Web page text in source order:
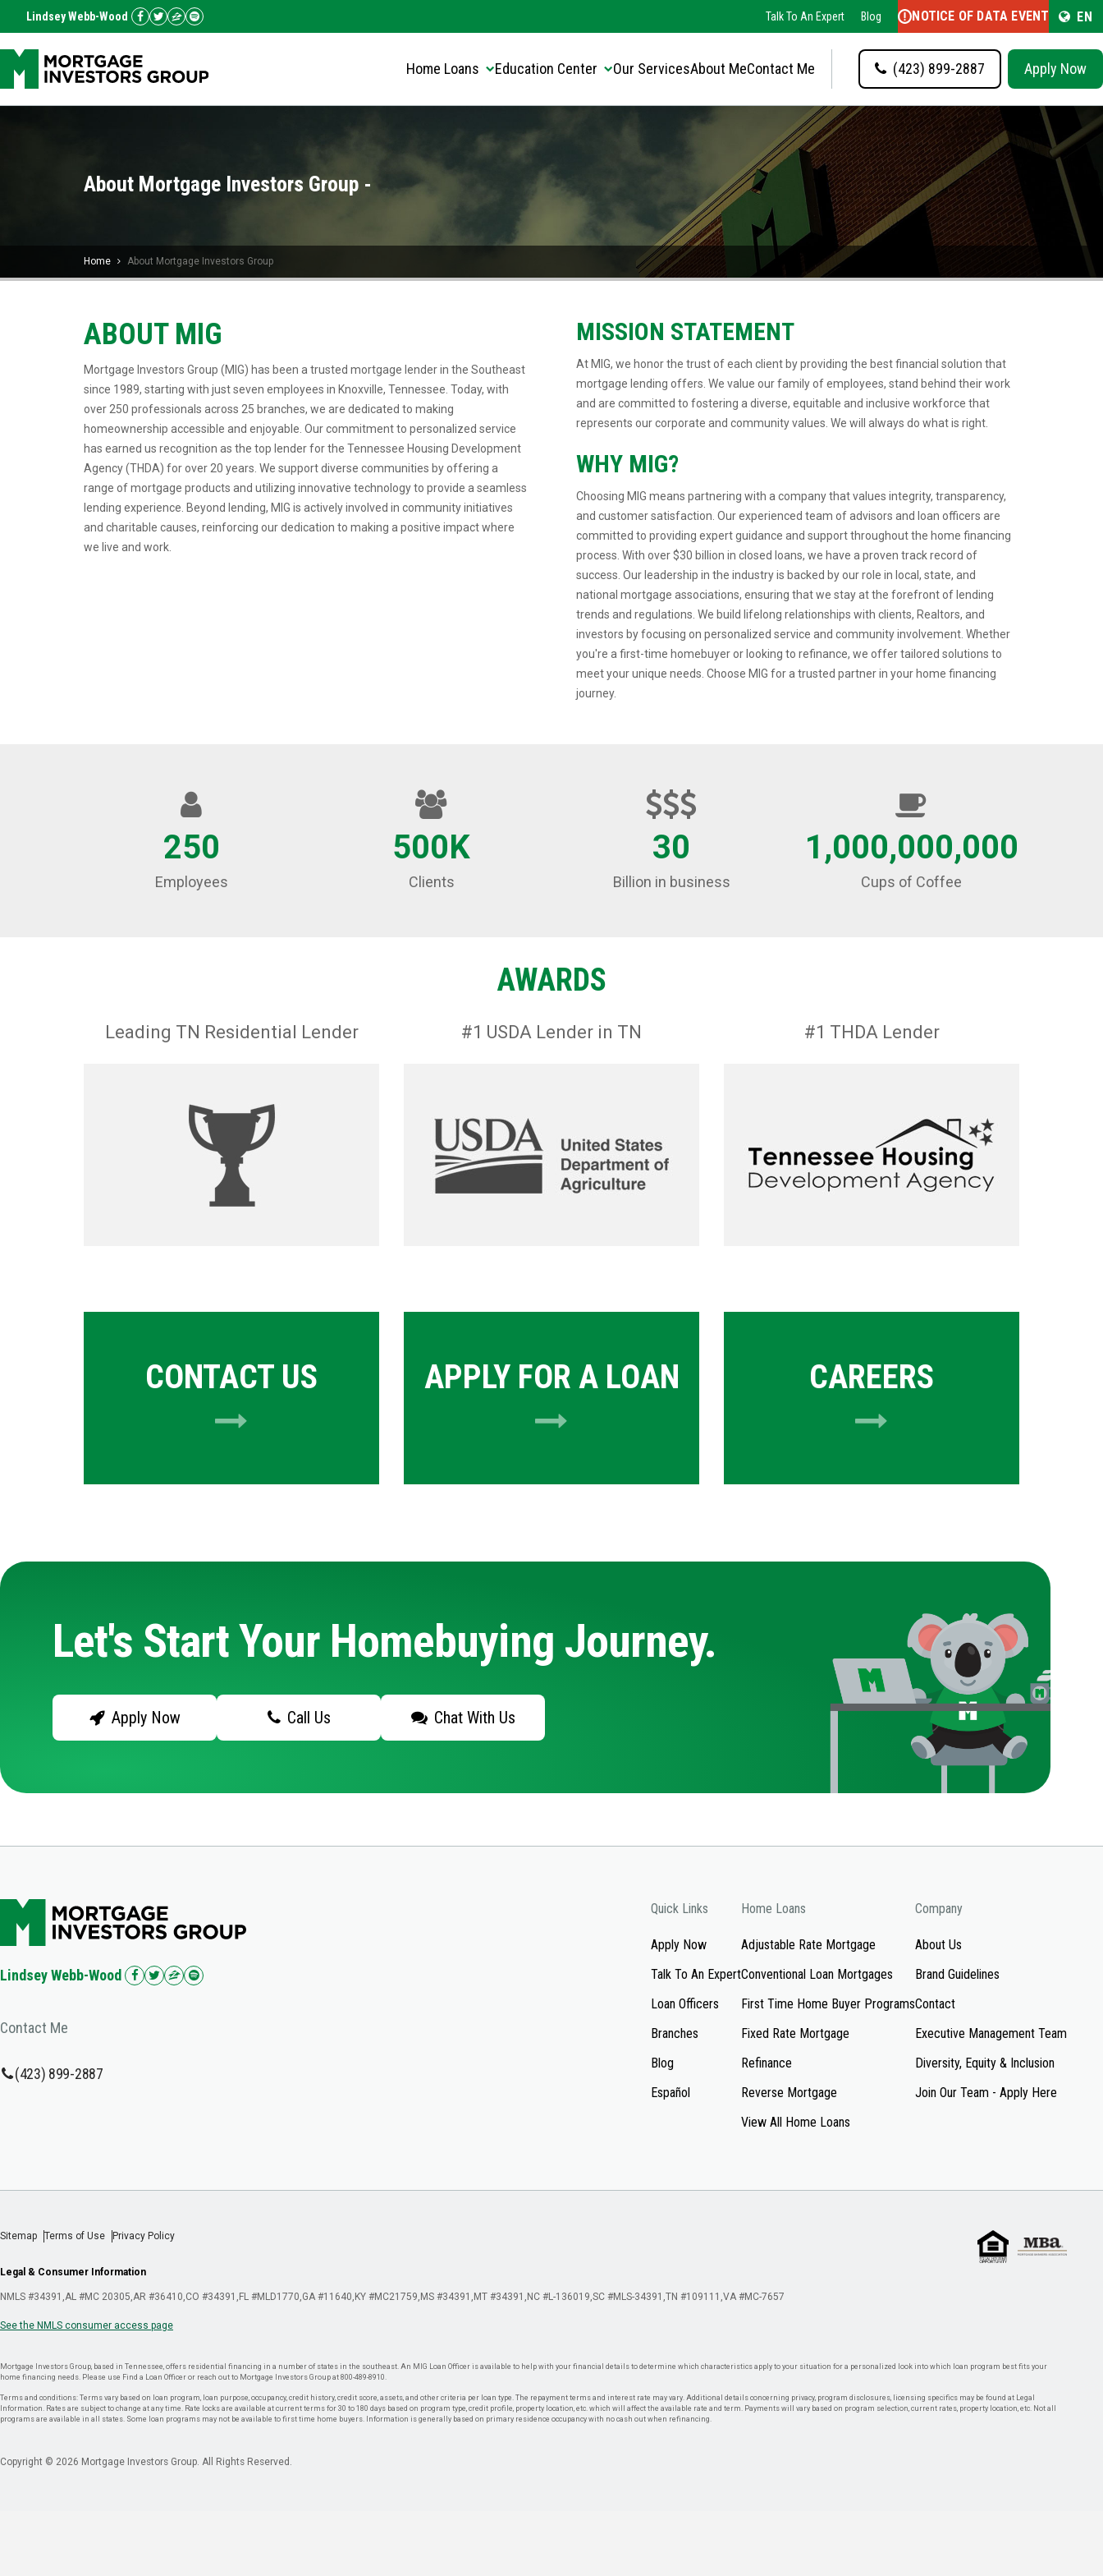
Lindsey Webb-Wood Talk To An Expert Blog NOTICE OF DATA EVENT EN
Home Loans Education Center Our ServicesAbout MeContact Me (423) 899-2887 Apply Now
About Mortgage Investors Group -
Home About Mortgage Investors Group
ABOUT MIG
Mortgage Investors Group (MIG) has been a trusted mortgage lender in the Southeast
since 1989, starting with just seven employees in Knoxville, Tennessee. Today, with
over 250 professionals across 25 branches, we are dedicated to making
homeownership accessible and enjoyable. Our commitment to personalized service
has earned us recognition as the top lender for the Tennessee Housing Development
Agency (THDA) for over 20 years. We support diverse communities by offering a
range of mortgage products and utilizing innovative technology to provide a seamless
lending experience. Beyond lending, MIG is actively involved in community initiatives
and charitable causes, reinforcing our dedication to making a positive impact where
we live and work.
MISSION STATEMENT
At MIG, we honor the trust of each client by providing the best financial solution that
mortgage lending offers. We value our family of employees, stand behind their work
and are committed to fostering a diverse, equitable and inclusive workforce that
represents our corporate and community values. We will always do what is right.
WHY MIG?
Choosing MIG means partnering with a company that values integrity, transparency,
and customer satisfaction. Our experienced team of advisors and loan officers are
committed to providing expert guidance and support throughout the home financing
process. With over $30 billion in closed loans, we have a proven track record of
success. Our leadership in the industry is backed by our role in local, state, and
national mortgage associations, ensuring that we stay at the forefront of lending
trends and regulations. We build lifelong relationships with clients, Realtors, and
investors by focusing on personalized service and community involvement. Whether
you're a first-time homebuyer or looking to refinance, we offer tailored solutions to
meet your unique needs. Choose MIG for a trusted partner in your home financing
journey.
250
Employees
500K
Clients
30
Billion in business
1,000,000,000
Cups of Coffee
AWARDS
Leading TN Residential Lender #1 USDA Lender in TN #1 THDA Lender
CONTACT US APPLY FOR A LOAN CAREERS
Let's Start Your Homebuying Journey.
Apply Now Call Us Chat With Us
Lindsey Webb-Wood
Contact Me
(423) 899-2887
Quick Links
Apply Now
Talk To An Expert
Loan Officers
Branches
Blog
Español
Home Loans
Adjustable Rate Mortgage
Conventional Loan Mortgages
First Time Home Buyer Programs
Fixed Rate Mortgage
Refinance
Reverse Mortgage
View All Home Loans
Company
About Us
Brand Guidelines
Contact
Executive Management Team
Diversity, Equity & Inclusion
Join Our Team - Apply Here
Sitemap Terms of Use Privacy Policy
Legal & Consumer Information
NMLS #34391 AL #MC 20305 AR #36410 CO #34391 FL #MLD1770 GA #11640 KY #MC21759 MS #34391 MT #34391 NC #L-136019 SC #MLS-34391 TN #109111 VA #MC-7657
See the NMLS consumer access page
Mortgage Investors Group, based in Tennessee, offers residential financing in a number of states in the southeast. An MIG Loan Officer is available to help with your financial details to determine which characteristics apply to your situation for a personalized look into which loan program best fits your
home financing needs. Please use Find a Loan Officer or reach out to Mortgage Investors Group at 800-489-8910.
Terms and conditions: Terms vary based on loan program, loan purpose, occupancy, credit history, credit score, assets, and other criteria per loan type. The repayment terms and interest rate may vary. Additional details concerning privacy, program disclosures, licensing specifics may be found at Legal
Information. Rates are subject to change at any time. Rate locks are available at current terms for 30 to 180 days based on program type, credit profile, property location, etc. which will affect the available rate and term. Payments will vary based on program selection, current rates, property location, etc. Not all
programs are available in all states. Some loan programs may not be available to first time home buyers. Information is generally based on primary residence occupancy with no cash out when refinancing.
Copyright © 2026 Mortgage Investors Group. All Rights Reserved.